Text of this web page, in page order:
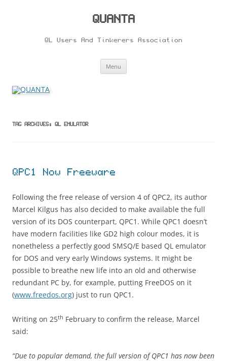
QUANTA
QL Users And Tinkerers Association
Menu
TAG ARCHIVES: QL EMULATOR
QPC1 Now Freeware
Following the free release of version 4 of QPC2, its author
Marcel Kilgus has also decided to make available the full
version of its DOS counterpart, QPC1. While QPC1 doesn’t
have modern facilities like GD2 high colour modes, it is
nonetheless a perfectly good SMSQ/E based QL emulator
for DOS and very early Windows systems. It might be
possible to breathe new life into an old and otherwise
redundant PC by, for example, putting FreeDOS on it
(www.freedos.org) just to run QPC1.
Writing on 25th February to confirm the release, Marcel
said:
“Due to popular demand, the full version of QPC1 has now been